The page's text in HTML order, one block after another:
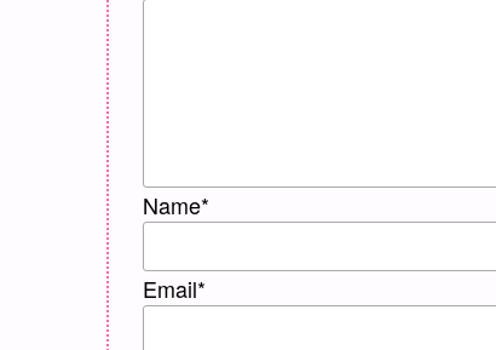
Name*
Email*